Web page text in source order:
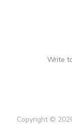
Write
Copyright ©